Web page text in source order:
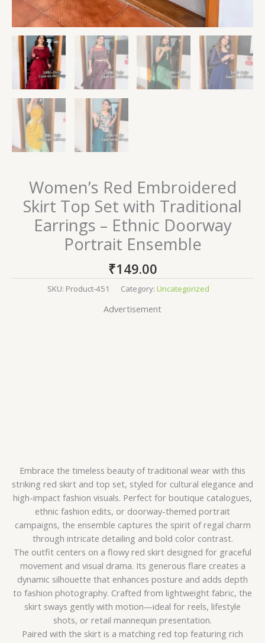
Women’s Red Embroidered
Skirt Top Set with Traditional
Earrings – Ethnic Doorway
Portrait Ensemble
₹149.00
SKU: Product-451 Category: Uncategorized
Advertisement
Embrace the timeless beauty of traditional wear with this
striking red skirt and top set, styled for cultural elegance and
high-impact fashion visuals. Perfect for boutique catalogues,
ethnic fashion edits, or doorway-themed portrait
campaigns, the ensemble captures the spirit of regal charm
through intricate detailing and bold color contrast.
The outfit centers on a flowy red skirt designed for graceful
movement and visual drama. Its generous flare creates a
dynamic silhouette that enhances posture and adds depth
to fashion photography. Crafted from lightweight fabric, the
skirt sways gently with motion—ideal for reels, lifestyle
shots, or retail mannequin presentation.
Paired with the skirt is a matching red top featuring rich